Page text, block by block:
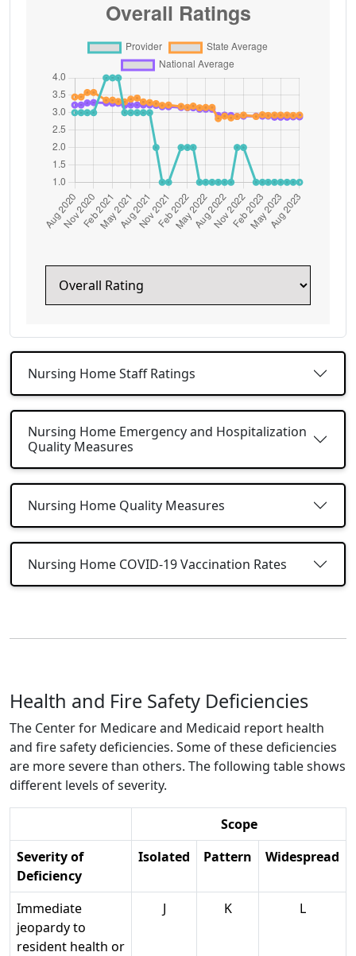
Nursing Home Staff Ratings
Nursing Home Emergency and Hospitalization
Quality Measures
Nursing Home Quality Measures
Nursing Home COVID-19 Vaccination Rates
Health and Fire Safety Deficiencies
The Center for Medicare and Medicaid report health
and fire safety deficiencies. Some of these deficiencies
are more severe than others. The following table shows
different levels of severity.
Scope
Severity of
Deficiency
Isolated Pattern Widespread
Immediate
jeopardy to
resident health or
J K L